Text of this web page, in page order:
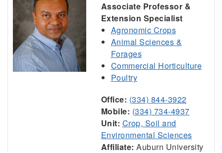
Associate Professor &
Extension Specialist
Agronomic Crops
Animal Sciences &
Forages
Commercial Horticulture
Poultry
Office: (334) 844-3922
Mobile: (334) 734-4937
Unit: Crop, Soil and
Environmental Sciences
Affiliate: Auburn University